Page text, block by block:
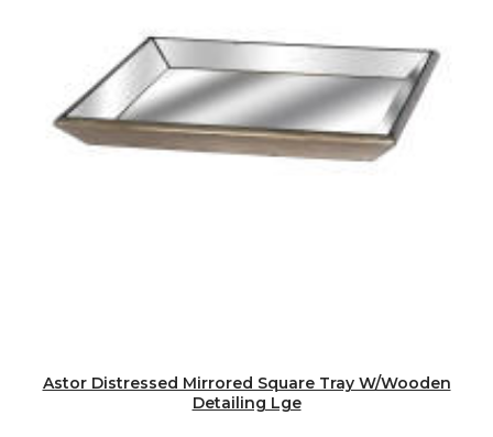
Astor Distressed Mirrored Square Tray W/Wooden
Detailing Lge